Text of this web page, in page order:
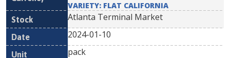
VARIETY: FLAT CALIFORNIA
Atlanta Terminal Market
2024-01-10
pack